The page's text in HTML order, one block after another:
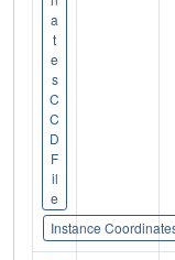
a
t
e
s
C
C
D
F
il
e
Instance